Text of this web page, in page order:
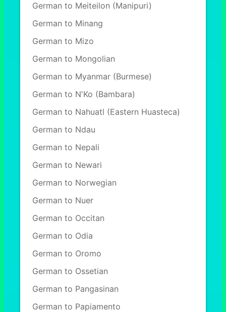
German to Meiteilon (Manipuri)
German to Minang
German to Mizo
German to Mongolian
German to Myanmar (Burmese)
German to N'Ko (Bambara)
German to Nahuatl (Eastern Huasteca)
German to Ndau
German to Nepali
German to Newari
German to Norwegian
German to Nuer
German to Occitan
German to Odia
German to Oromo
German to Ossetian
German to Pangasinan
German to Papiamento